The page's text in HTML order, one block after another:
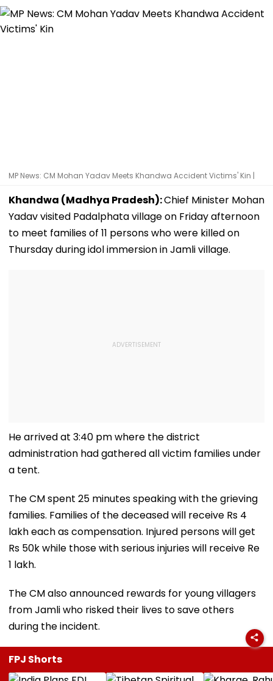
MP News: CM Mohan Yadav Meets Khandwa Accident Victims' Kin |
Khandwa (Madhya Pradesh):Chief Minister Mohan
Yadav visited Padalphata village on Friday afternoon
to meet families of 11 persons who were killed on
Thursday during idol immersion in Jamli village.
He arrived at 3:40 pm where the district
administration had gathered all victim families under
a tent.
The CM spent 25 minutes speaking with the grieving
families. Families of the deceased will receive Rs 4
lakh each as compensation. Injured persons will get
Rs 50k while those with serious injuries will receive Re
1 lakh.
The CM also announced rewards for young villagers
from Jamli who risked their lives to save others
during the incident.
FPJ Shorts